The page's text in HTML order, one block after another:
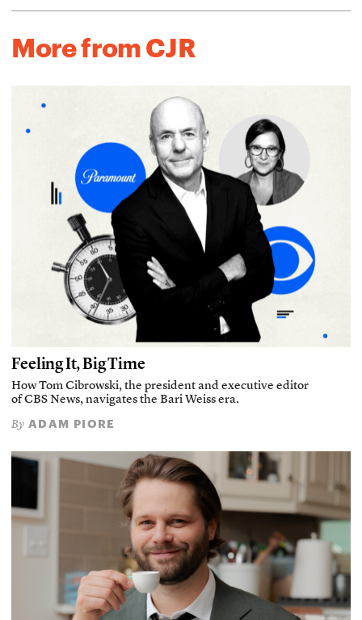
More from CJR
Feeling It, Big Time
How Tom Cibrowski, the president and executive editor
of CBS News, navigates the Bari Weiss era.
By ADAM PIORE